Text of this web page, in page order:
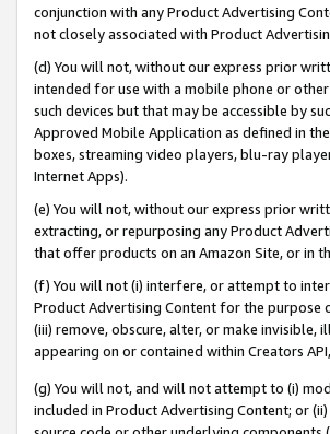
conjunction with any Product Advertising
not closely associated with Product
(d) You will not, without our express prior
intended for use with a mobile phone or
such devices but that may be accessible by
Approved Mobile Application as defined in
boxes, streaming video players, blu-ray
Internet Apps).
(e) You will not, without our express prior
extracting, or repurposing any Product
that offer products on an Amazon Site, or in
(f) You will not (i) interfere, or attempt to
Product Advertising Content for the purpose
(iii) remove, obscure, alter, or make
appearing on or contained within Creators
(g) You will not, and will not attempt to (i)
included in Product Advertising Content; or